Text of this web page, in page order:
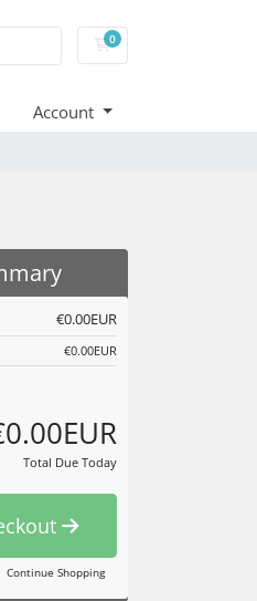
0Shopping Cart
Account
€0.00EUR
€0.00EUR
Total Due Today
Continue Shopping